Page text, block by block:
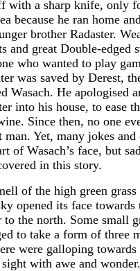
with a sharp knife, only
because he ran home
brother Radaster.
and great Double-edged
who wanted to play
was saved by Derest,
Wasach. He apologised
into his house, to ease
Since then, no one
man. Yet, many jokes
of Wasach’s face, but
in this story.
of the high green
opened its face
to the north. Some small
to take a form of three
were galloping
with awe and